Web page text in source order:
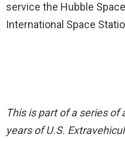
service the Hubble
International Space
This is part of a series
years of U.S.